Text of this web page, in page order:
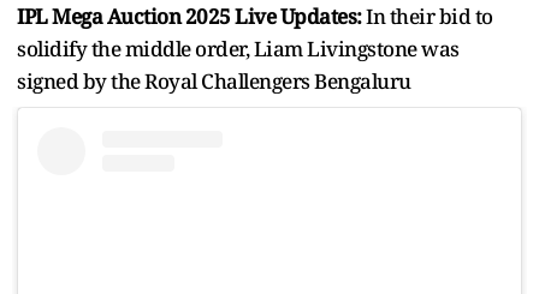
IPL Mega Auction 2025 Live Updates:In their bid to
solidify the middle order, Liam Livingstone was
signed by the Royal Challengers Bengaluru